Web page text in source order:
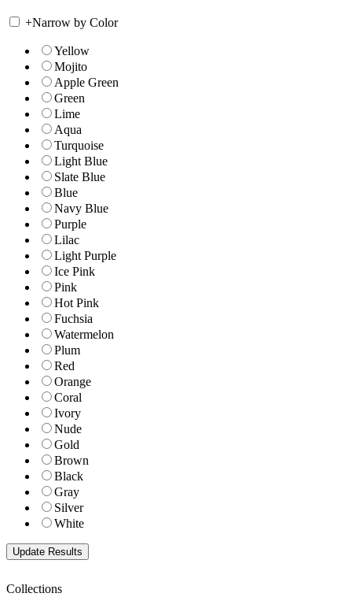
+Narrow by Color
Yellow
Mojito
Apple Green
Green
Lime
Aqua
Turquoise
Light Blue
Slate Blue
Blue
Navy Blue
Purple
Lilac
Light Purple
Ice Pink
Pink
Hot Pink
Fuchsia
Watermelon
Plum
Red
Orange
Coral
Ivory
Nude
Gold
Brown
Black
Gray
Silver
White
Collections